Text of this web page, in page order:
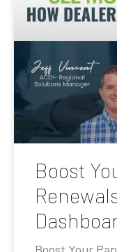
Boost